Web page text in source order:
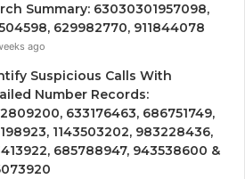
Summary: 63030301957098,
629982770, 911844078
ago
Suspicious Calls With
Number Records:
633176463, 686751749,
1143503202, 983228436,
685788947, 943538600 &